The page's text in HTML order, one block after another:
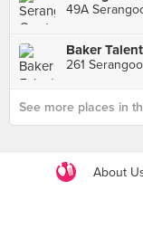
49A
Baker
261
See more places in
About